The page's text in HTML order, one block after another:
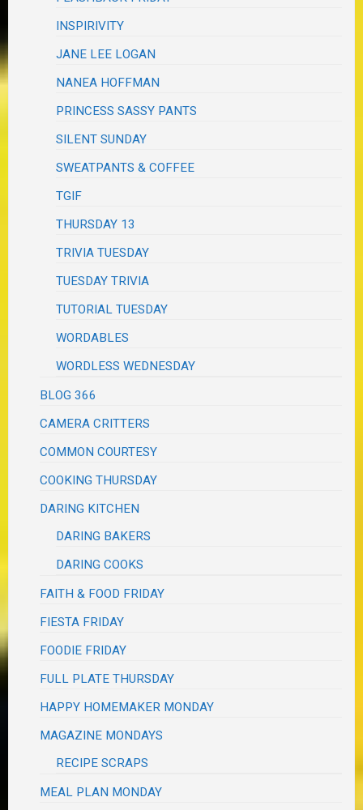
INSPIRIVITY
JANE LEE LOGAN
NANEA HOFFMAN
PRINCESS SASSY PANTS
SILENT SUNDAY
SWEATPANTS & COFFEE
TGIF
THURSDAY 13
TRIVIA TUESDAY
TUESDAY TRIVIA
TUTORIAL TUESDAY
WORDABLES
WORDLESS WEDNESDAY
BLOG 366
CAMERA CRITTERS
COMMON COURTESY
COOKING THURSDAY
DARING KITCHEN
DARING BAKERS
DARING COOKS
FAITH & FOOD FRIDAY
FIESTA FRIDAY
FOODIE FRIDAY
FULL PLATE THURSDAY
HAPPY HOMEMAKER MONDAY
MAGAZINE MONDAYS
RECIPE SCRAPS
MEAL PLAN MONDAY